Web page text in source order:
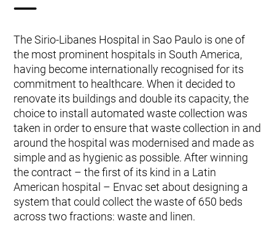
The Sirio-Libanes Hospital in Sao Paulo is one of
the most prominent hospitals in South America,
having become internationally recognised for its
commitment to healthcare. When it decided to
renovate its buildings and double its capacity, the
choice to install automated waste collection was
taken in order to ensure that waste collection in and
around the hospital was modernised and made as
simple and as hygienic as possible. After winning
the contract – the first of its kind in a Latin
American hospital – Envac set about designing a
system that could collect the waste of 650 beds
across two fractions: waste and linen.